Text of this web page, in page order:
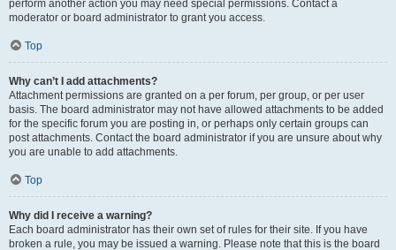
perform another action you may need special permissions. Contact a
moderator or board administrator to grant you access.
Top
Why can’t I add attachments?
Attachment permissions are granted on a per forum, per group, or per user
basis. The board administrator may not have allowed attachments to be added
for the specific forum you are posting in, or perhaps only certain groups can
post attachments. Contact the board administrator if you are unsure about why
you are unable to add attachments.
Top
Why did I receive a warning?
Each board administrator has their own set of rules for their site. If you have
broken a rule, you may be issued a warning. Please note that this is the board